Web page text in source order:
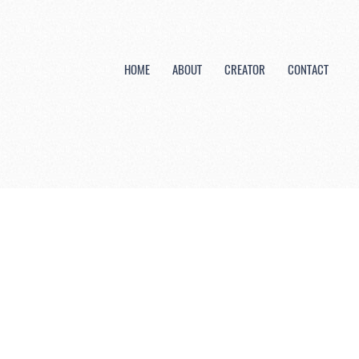
HOME ABOUT CREATOR CONTACT